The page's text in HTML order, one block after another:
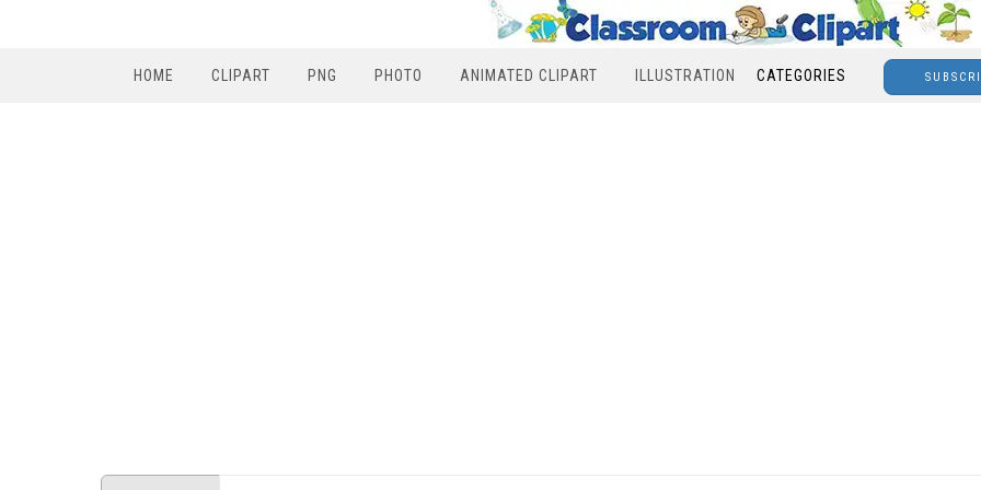
HOME CLIPART PNG PHOTO ANIMATED CLIPART ILLUSTRATION CATEGORIES